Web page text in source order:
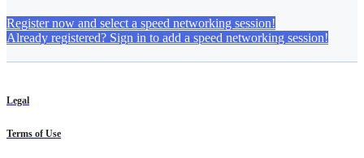
Register now and select a speed networking session!
Already registered? Sign in to add a speed networking session!
Legal
Terms of Use